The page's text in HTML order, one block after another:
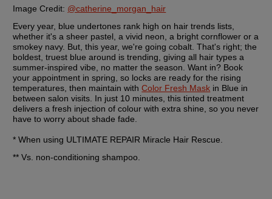
Image Credit: @catherine_morgan_hair
Every year, blue undertones rank high on hair trends lists,
whether it's a sheer pastel, a vivid neon, a bright cornflower or a
smokey navy. But, this year, we're going cobalt. That's right; the
boldest, truest blue around is trending, giving all hair types a
summer-inspired vibe, no matter the season. Want in? Book
your appointment in spring, so locks are ready for the rising
temperatures, then maintain with Color Fresh Mask in Blue in
between salon visits. In just 10 minutes, this tinted treatment
delivers a fresh injection of colour with extra shine, so you never
have to worry about shade fade.
* When using ULTIMATE REPAIR Miracle Hair Rescue.
** Vs. non-conditioning shampoo.